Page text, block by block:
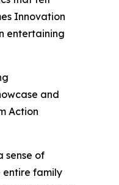
Innovation
entertaining
and
Action
sense of
entire family